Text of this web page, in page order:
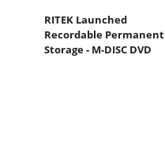
RITEK Launched
Recordable Permanent
Storage - M-DISC DVD